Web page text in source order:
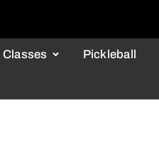
Classes Pickleball